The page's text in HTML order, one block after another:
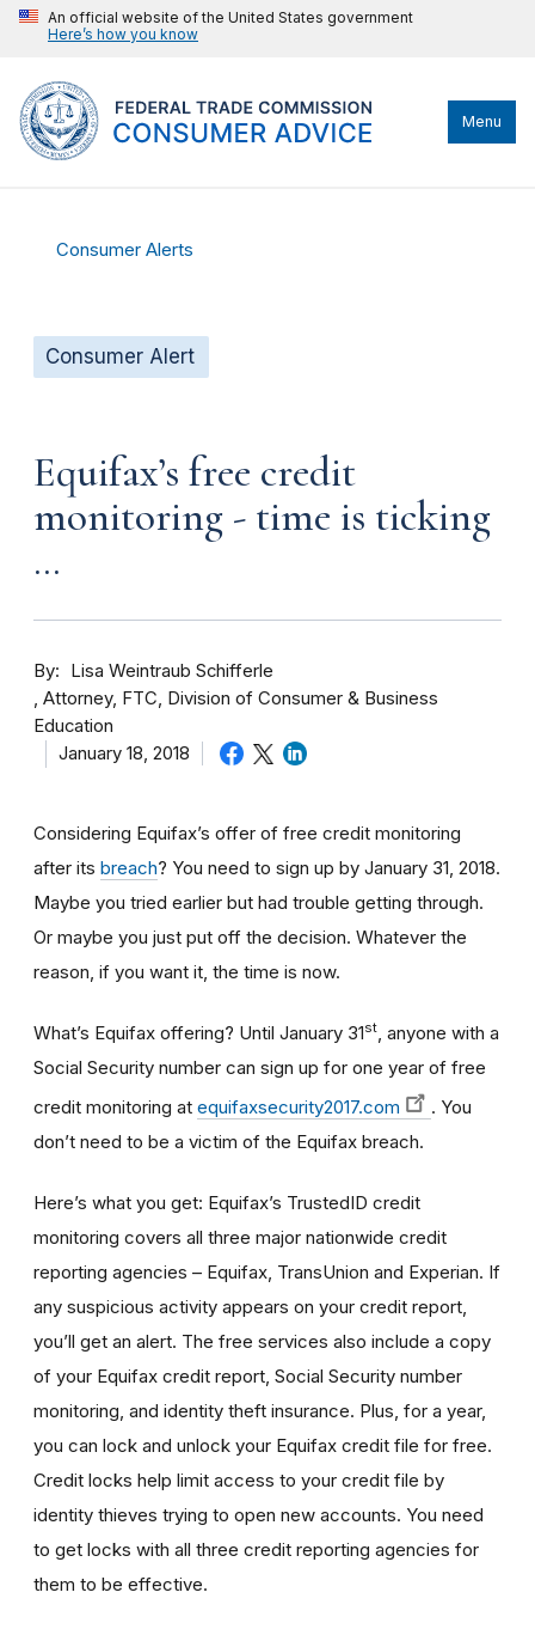
An official website of the United States government
Here’s how you know
Menu
Consumer Alerts
Consumer Alert
Equifax’s free credit
monitoring - time is ticking
…
By
Lisa Weintraub Schifferle
Attorney, FTC, Division of Consumer & Business
Education
January 18, 2018
Considering Equifax’s offer of free credit monitoring
after its breach? You need to sign up by January 31, 2018.
Maybe you tried earlier but had trouble getting through.
Or maybe you just put off the decision. Whatever the
reason, if you want it, the time is now.
What’s Equifax offering? Until January 31st , anyone with a
Social Security number can sign up for one year of free
credit monitoring at equifaxsecurity2017.com
. You
don’t need to be a victim of the Equifax breach.
Here’s what you get: Equifax’s TrustedID credit
monitoring covers all three major nationwide credit
reporting agencies – Equifax, TransUnion and Experian. If
any suspicious activity appears on your credit report,
you’ll get an alert. The free services also include a copy
of your Equifax credit report, Social Security number
monitoring, and identity theft insurance. Plus, for a year,
you can lock and unlock your Equifax credit file for free.
Credit locks help limit access to your credit file by
identity thieves trying to open new accounts. You need
to get locks with all three credit reporting agencies for
them to be effective.